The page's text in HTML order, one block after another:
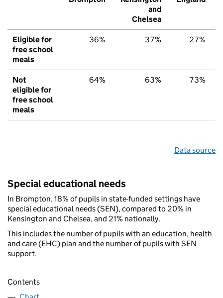
and
Chelsea
Eligible for
free school
meals
36% 37% 27%
Not
eligible for
free school
meals
64% 63% 73%
Data source
Special educational needs
In Brompton, 18% of pupils in state-funded settings have
special educational needs (SEN), compared to 20% in
Kensington and Chelsea, and 21% nationally.
This includes the number of pupils with an education, health
and care (EHC) plan and the number of pupils with SEN
support.
Contents